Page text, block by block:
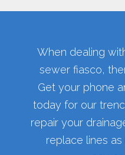
When dealing
sewer fiasco,
Get your phone
today for our
repair your
replace lines